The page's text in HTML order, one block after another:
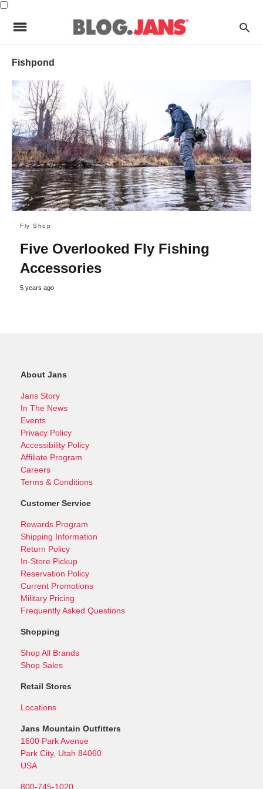
Fishpond
Fly Shop
Five Overlooked Fly Fishing
Accessories
5 years ago
About Jans
Jans Story
In The News
Events
Privacy Policy
Accessibility Policy
Affiliate Program
Careers
Terms & Conditions
Customer Service
Rewards Program
Shipping Information
Return Policy
In-Store Pickup
Reservation Policy
Current Promotions
Military Pricing
Frequently Asked Questions
Shopping
Shop All Brands
Shop Sales
Retail Stores
Locations
Jans Mountain Outfitters
1600 Park Avenue
Park City, Utah 84060
USA
800-745-1020